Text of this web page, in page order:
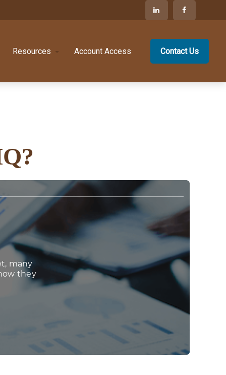
Resources Account Access Contact Us